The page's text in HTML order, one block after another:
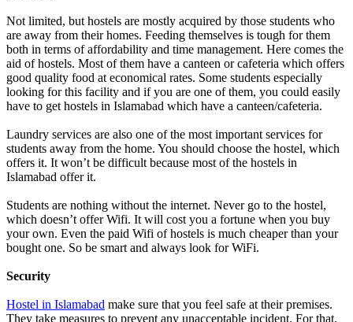
Not limited, but hostels are mostly acquired by those students who
are away from their homes. Feeding themselves is tough for them
both in terms of affordability and time management. Here comes the
aid of hostels. Most of them have a canteen or cafeteria which offers
good quality food at economical rates. Some students especially
looking for this facility and if you are one of them, you could easily
have to get hostels in Islamabad which have a canteen/cafeteria.
Laundry services are also one of the most important services for
students away from the home. You should choose the hostel, which
offers it. It won’t be difficult because most of the hostels in
Islamabad offer it.
Students are nothing without the internet. Never go to the hostel,
which doesn’t offer Wifi. It will cost you a fortune when you buy
your own. Even the paid Wifi of hostels is much cheaper than your
bought one. So be smart and always look for WiFi.
Security
Hostel in Islamabad make sure that you feel safe at their premises.
They take measures to prevent any unacceptable incident. For that,